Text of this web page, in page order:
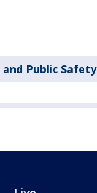
and Public Safety